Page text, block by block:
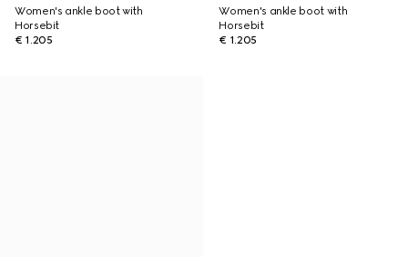
Women's ankle boot with
Horsebit
€ 1.205
Women's ankle boot with
Horsebit
€ 1.205